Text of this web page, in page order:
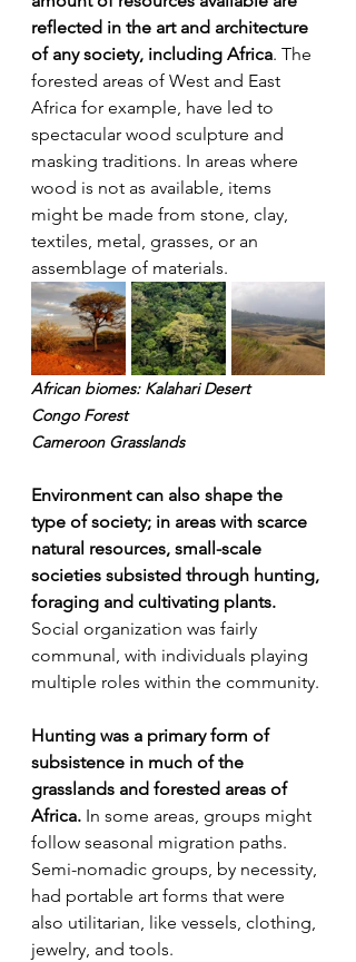
reflected in the art and architecture
of any society, including Africa. The
forested areas of West and East
Africa for example, have led to
spectacular wood sculpture and
masking traditions. In areas where
wood is not as available, items
might be made from stone, clay,
textiles, metal, grasses, or an
assemblage of materials.
African biomes: Kalahari Desert
Congo Forest
Cameroon Grasslands
Environment can also shape the
type of society; in areas with scarce
natural resources, small-scale
societies subsisted through hunting,
foraging and cultivating plants.
Social organization was fairly
communal, with individuals playing
multiple roles within the community.
Hunting was a primary form of
subsistence in much of the
grasslands and forested areas of
Africa. In some areas, groups might
follow seasonal migration paths.
Semi-nomadic groups, by necessity,
had portable art forms that were
also utilitarian, like vessels, clothing,
jewelry, and tools.